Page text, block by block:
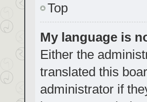
Top
My language is
Either the
translated this
administrator if